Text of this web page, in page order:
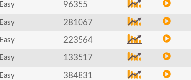
Easy 96355
Easy 281067
Easy 223564
Easy 133517
Easy 384831